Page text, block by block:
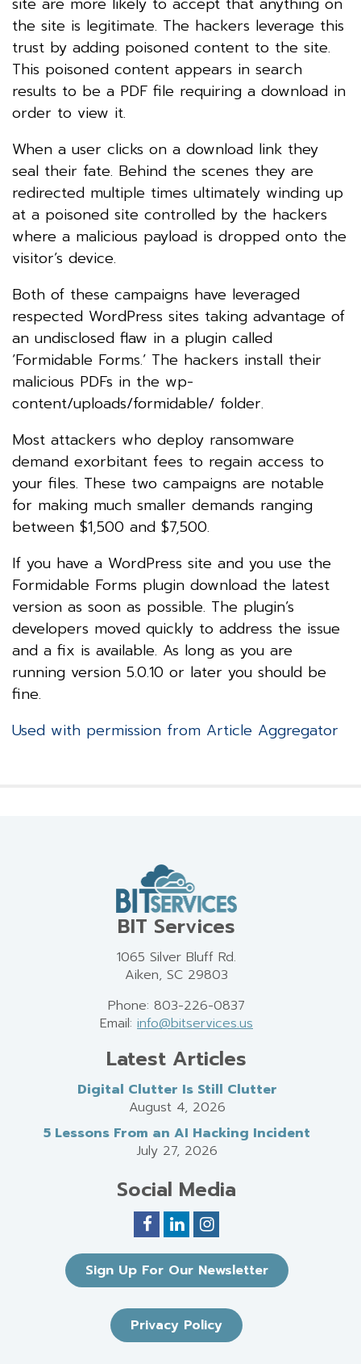
the site is legitimate. The hackers leverage this
trust by adding poisoned content to the site.
This poisoned content appears in search
results to be a PDF file requiring a download in
order to view it.
When a user clicks on a download link they
seal their fate. Behind the scenes they are
redirected multiple times ultimately winding up
at a poisoned site controlled by the hackers
where a malicious payload is dropped onto the
visitor’s device.
Both of these campaigns have leveraged
respected WordPress sites taking advantage of
an undisclosed flaw in a plugin called
‘Formidable Forms.’ The hackers install their
malicious PDFs in the wp-
content/uploads/formidable/ folder.
Most attackers who deploy ransomware
demand exorbitant fees to regain access to
your files. These two campaigns are notable
for making much smaller demands ranging
between $1,500 and $7,500.
If you have a WordPress site and you use the
Formidable Forms plugin download the latest
version as soon as possible. The plugin’s
developers moved quickly to address the issue
and a fix is available. As long as you are
running version 5.0.10 or later you should be
fine.
Used with permission from Article Aggregator
BIT Services
1065 Silver Bluff Rd.
Aiken, SC 29803
Phone: 803-226-0837
Email: info@bitservices.us
Latest Articles
Digital Clutter Is Still Clutter
August 4, 2026
5 Lessons From an AI Hacking Incident
July 27, 2026
Social Media
Sign Up For Our Newsletter
Privacy Policy